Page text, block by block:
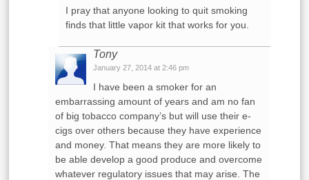
I pray that anyone looking to quit smoking
finds that little vapor kit that works for you.
Tony
January 27, 2014 at 2:46 pm
I have been a smoker for an
embarrassing amount of years and am no fan
of big tobacco company’s but will use their e-
cigs over others because they have experience
and money. That means they are more likely to
be able develop a good produce and overcome
whatever regulatory issues that may arise. The